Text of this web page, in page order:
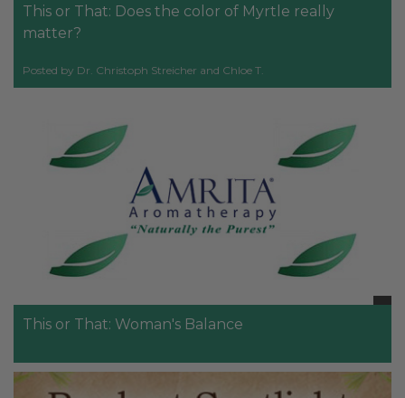
This or That: Does the color of Myrtle really
matter?
Posted by Dr. Christoph Streicher and Chloe T.
This or That: Woman's Balance